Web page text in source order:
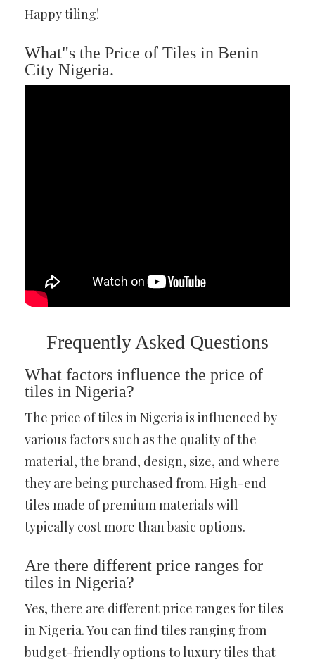
Happy tiling!
What"s the Price of Tiles in Benin
City Nigeria.
Frequently Asked Questions
What factors influence the price of
tiles in Nigeria?
The price of tiles in Nigeria is influenced by
various factors such as the quality of the
material, the brand, design, size, and where
they are being purchased from. High-end
tiles made of premium materials will
typically cost more than basic options.
Are there different price ranges for
tiles in Nigeria?
Yes, there are different price ranges for tiles
in Nigeria. You can find tiles ranging from
budget-friendly options to luxury tiles that